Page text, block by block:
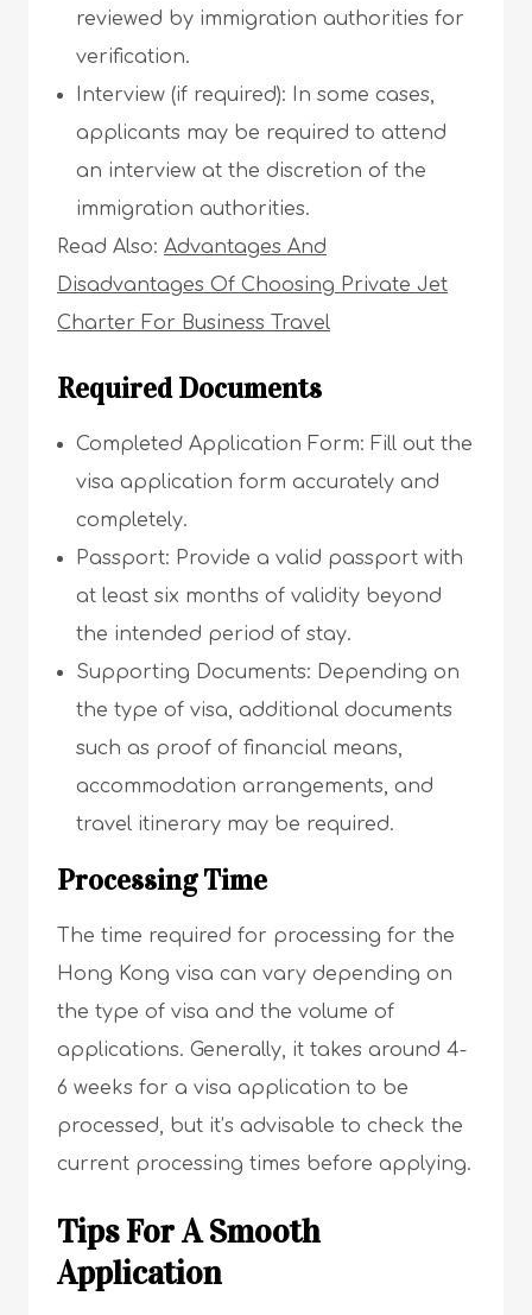
reviewed by immigration authorities for
verification.
Interview (if required): In some cases,
applicants may be required to attend
an interview at the discretion of the
immigration authorities.
Read Also: Advantages And
Disadvantages Of Choosing Private Jet
Charter For Business Travel
Required Documents
Completed Application Form: Fill out the
visa application form accurately and
completely.
Passport: Provide a valid passport with
at least six months of validity beyond
the intended period of stay.
Supporting Documents: Depending on
the type of visa, additional documents
such as proof of financial means,
accommodation arrangements, and
travel itinerary may be required.
Processing Time
The time required for processing for the
Hong Kong visa can vary depending on
the type of visa and the volume of
applications. Generally, it takes around 4-
6 weeks for a visa application to be
processed, but it’s advisable to check the
current processing times before applying.
Tips For A Smooth
Application